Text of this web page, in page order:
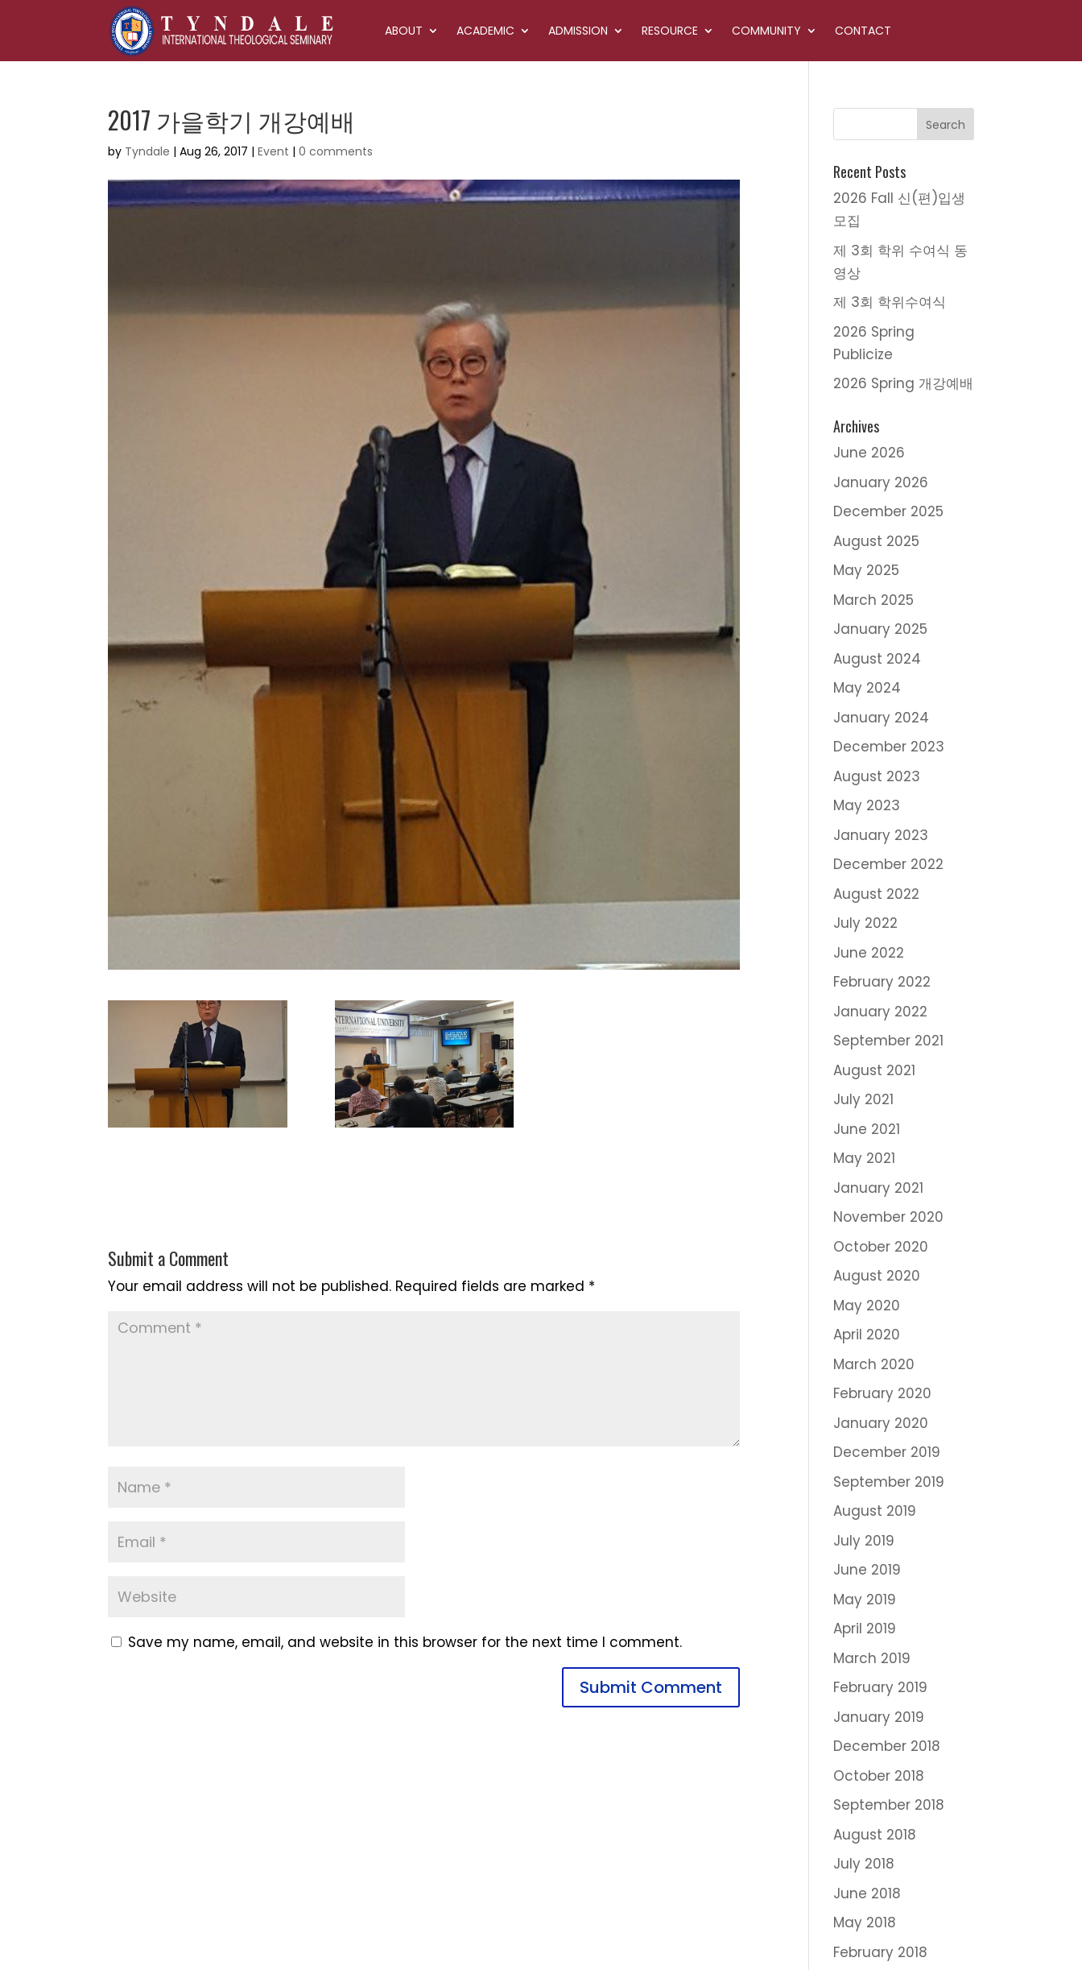
ABOUT ACADEMIC ADMISSION RESOURCE COMMUNITY CONTACT
2017 가을학기 개강예배
by Tyndale |Aug 26, 2017 |Event |0 comments
Submit a Comment
Your email address will not be published. Required fields are marked *
Save my name, email, and website in this browser for the next time I comment.
Recent Posts
2026 Fall 신(편)입생
모집
제 3회 학위 수여식 동
영상
제 3회 학위수여식
2026 Spring
Publicize
2026 Spring 개강예배
Archives
June 2026
January 2026
December 2025
August 2025
May 2025
March 2025
January 2025
August 2024
May 2024
January 2024
December 2023
August 2023
May 2023
January 2023
December 2022
August 2022
July 2022
June 2022
February 2022
January 2022
September 2021
August 2021
July 2021
June 2021
May 2021
January 2021
November 2020
October 2020
August 2020
May 2020
April 2020
March 2020
February 2020
January 2020
December 2019
September 2019
August 2019
July 2019
June 2019
May 2019
April 2019
March 2019
February 2019
January 2019
December 2018
October 2018
September 2018
August 2018
July 2018
June 2018
May 2018
February 2018